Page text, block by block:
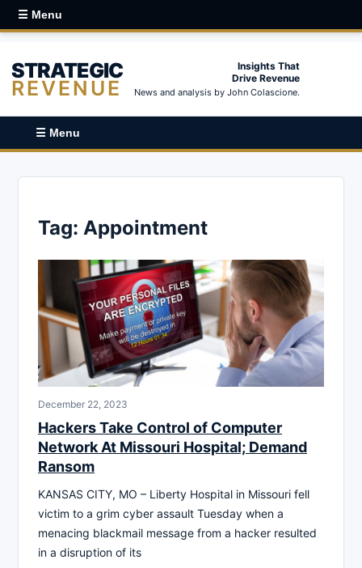
☰ Menu
STRATEGIC
REVENUE
Insights That
Drive Revenue
News and analysis by John Colascione.
☰ Menu
Tag: Appointment
December 22, 2023
Hackers Take Control of Computer
Network At Missouri Hospital; Demand
Ransom
KANSAS CITY, MO – Liberty Hospital in Missouri fell
victim to a grim cyber assault Tuesday when a
menacing blackmail message from a hacker resulted
in a disruption of its